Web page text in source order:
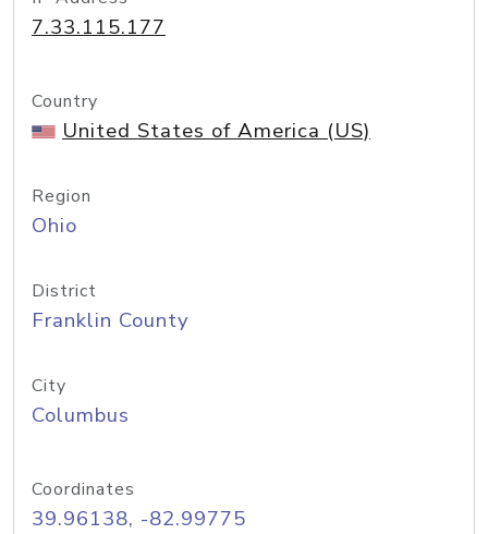
7.33.115.177
Country
United States of America (US)
Region
Ohio
District
Franklin County
City
Columbus
Coordinates
39.96138, -82.99775